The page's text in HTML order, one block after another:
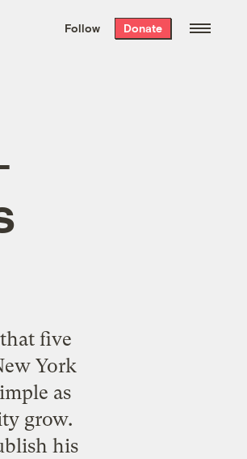
the week’s best
. Delivered free every
Follow Donate
five
York
as
grow.
his